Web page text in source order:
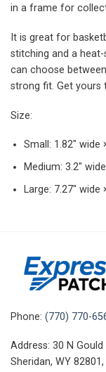
in a frame for
It is great for
stitching and a
can choose
strong fit. Get yours
Size:
Small: 1.82″ wide
Medium: 3.2″ wide
Large: 7.27″ wide
Phone: (770) 770-
Address: 30 N Gould
Sheridan, WY